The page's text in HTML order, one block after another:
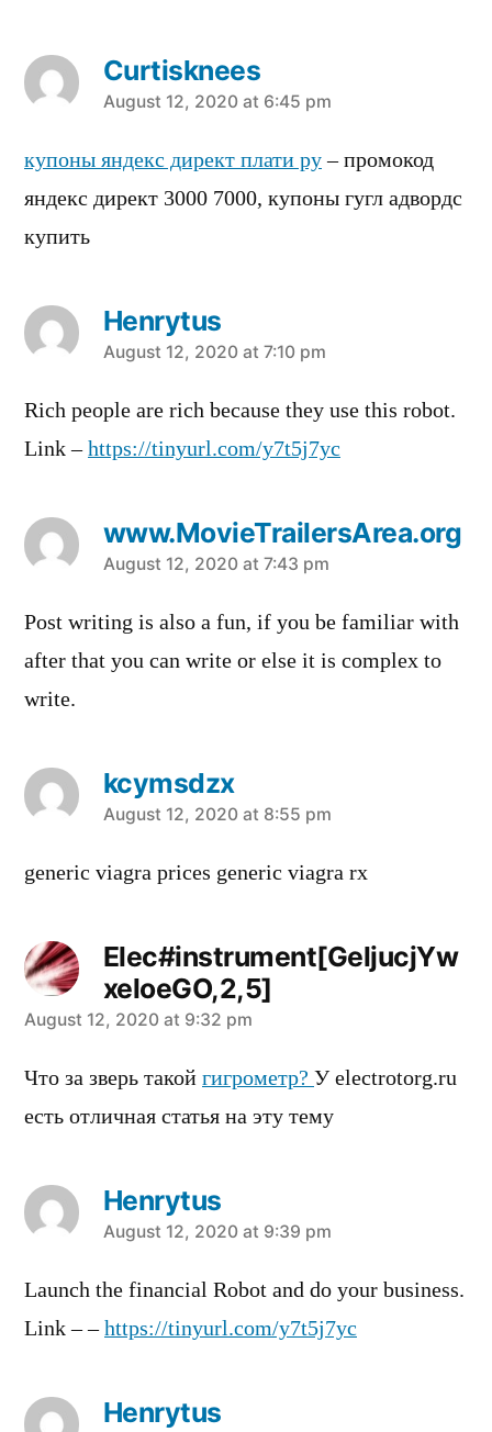
Curtisknees
says:
August 12, 2020 at 6:45 pm
купоны яндекс директ плати ру– промокод
яндекс директ 3000 7000, купоны гугл адвордс
купить
Henrytus
says:
August 12, 2020 at 7:10 pm
Rich people are rich because they use this robot.
Link –https://tinyurl.com/y7t5j7yc
www.MovieTrailersArea.org
says:
August 12, 2020 at 7:43 pm
Post writing is also a fun, if you be familiar with
after that you can write or else it is complex to
write.
kcymsdzx
says:
August 12, 2020 at 8:55 pm
generic viagra prices generic viagra rx
Elec#instrument[GeljucjYw
xeloeGO,2,5]
says:
August 12, 2020 at 9:32 pm
Что за зверь такой гигрометр? У electrotorg.ru
есть отличная статья на эту тему
Henrytus
says:
August 12, 2020 at 9:39 pm
Launch the financial Robot and do your business.
Link – –https://tinyurl.com/y7t5j7yc
Henrytus